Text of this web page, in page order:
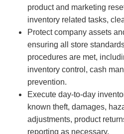
product and marketing
inventory related tasks,
Protect company assets
ensuring all store
procedures are met,
inventory control, cash
prevention.
Execute day-to-day
known theft, damages,
adjustments, product
reporting as necessary.